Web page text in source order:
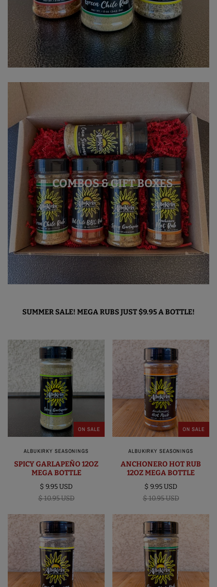
COMBOS & GIFT BOXES
SUMMER SALE! MEGA RUBS JUST $9.95 A BOTTLE!
ON SALE
ALBUKIRKY SEASONINGS
SPICY GARLAPEÑO 12OZ
MEGA BOTTLE
$ 9.95 USD
$ 10.95 USD
ON SALE
ALBUKIRKY SEASONINGS
ANCHONERO HOT RUB
12OZ MEGA BOTTLE
$ 9.95 USD
$ 10.95 USD